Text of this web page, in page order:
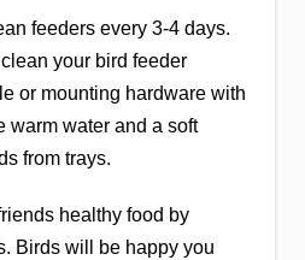
feeders every 3-4 days.
your bird feeder
or mounting hardware with
warm water and a soft
from trays.
healthy food by
Birds will be happy you